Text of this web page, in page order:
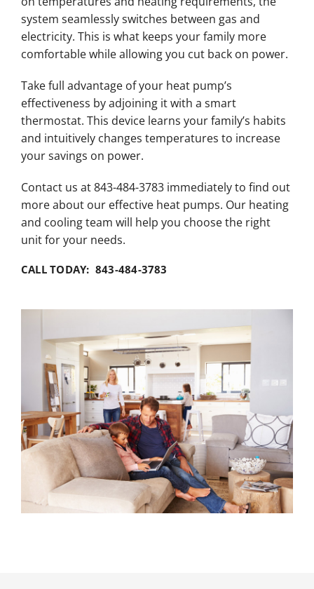
system seamlessly switches between gas and
electricity. This is what keeps your family more
comfortable while allowing you cut back on power.
Take full advantage of your heat pump’s
effectiveness by adjoining it with a smart
thermostat. This device learns your family’s habits
and intuitively changes temperatures to increase
your savings on power.
Contact us at 843-484-3783 immediately to find out
more about our effective heat pumps. Our heating
and cooling team will help you choose the right
unit for your needs.
CALL TODAY: 843-484-3783